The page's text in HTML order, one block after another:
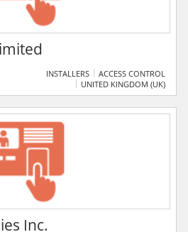
INSTALLERS
ACCESS CONTROL
UNITED KINGDOM (UK)
Inc.